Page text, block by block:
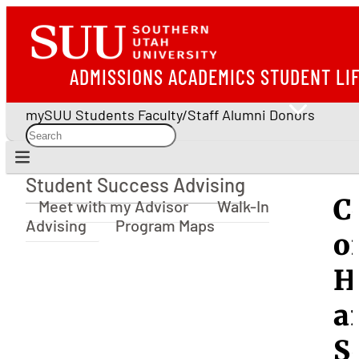
ADMISSIONS ACADEMICS STUDENT
mySUU Students Faculty/Staff Alumni Donors
Student Success Advising
Student Success Advising
Meet with my Advisor
Walk-In
Advising
Program Maps